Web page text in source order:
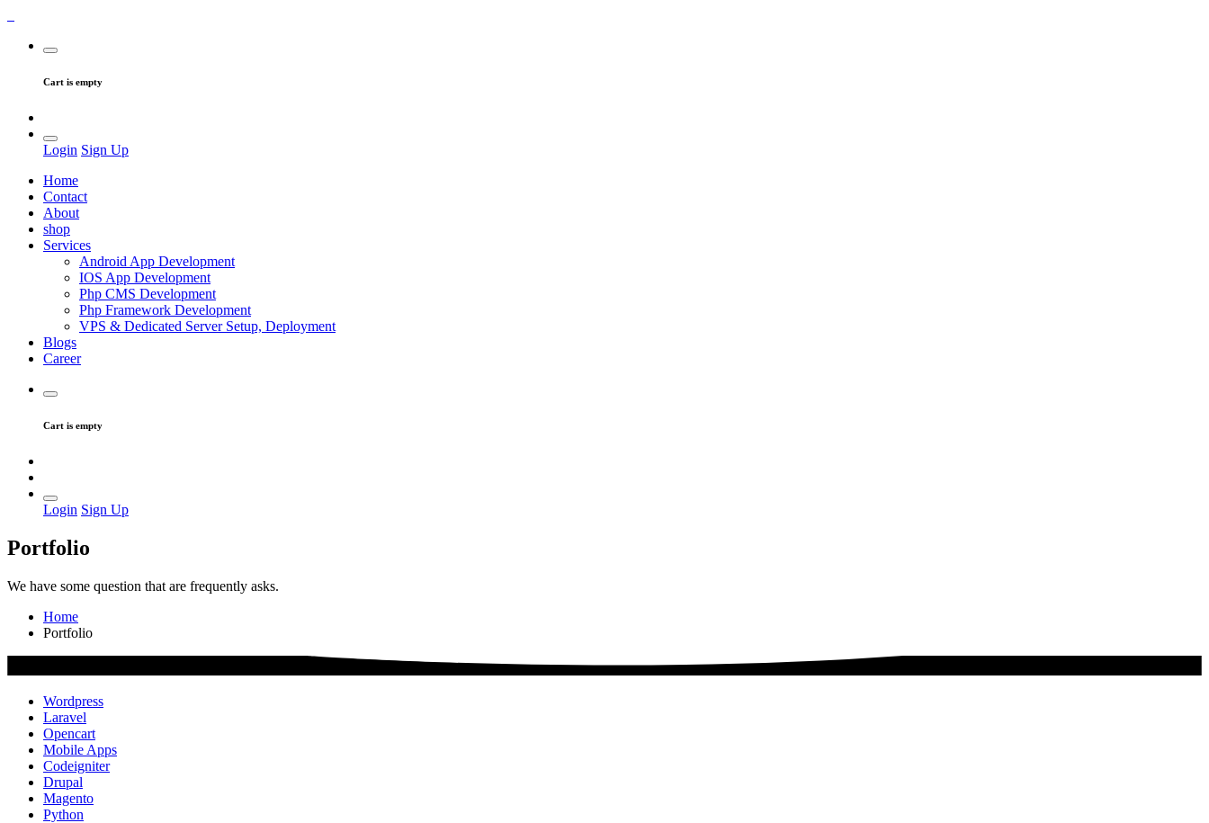
Cart is empty
Login Sign Up
Home
Contact
About
shop
Services
Android App Development
IOS App Development
Php CMS Development
Php Framework Development
VPS & Dedicated Server Setup, Deployment
Blogs
Career
Cart is empty
Login Sign Up
Portfolio
We have some question that are frequently asks.
Home
Portfolio
Wordpress
Laravel
Opencart
Mobile Apps
Codeigniter
Drupal
Magento
Python